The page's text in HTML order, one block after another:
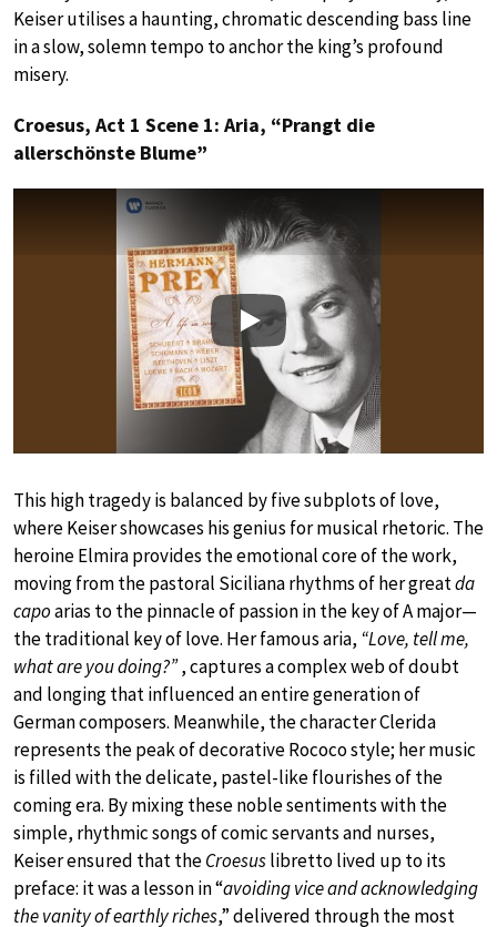
Keiser utilises a haunting, chromatic descending bass line
in a slow, solemn tempo to anchor the king’s profound
misery.
Croesus, Act 1 Scene 1: Aria, “Prangt die
allerschönste Blume”
Play
This high tragedy is balanced by five subplots of love,
where Keiser showcases his genius for musical rhetoric. The
heroine Elmira provides the emotional core of the work,
moving from the pastoral Siciliana rhythms of her greatda
capoarias to the pinnacle of passion in the key of A major—
the traditional key of love. Her famous aria, “Love, tell me,
what are you doing?”, captures a complex web of doubt
and longing that influenced an entire generation of
German composers. Meanwhile, the character Clerida
represents the peak of decorative Rococo style; her music
is filled with the delicate, pastel-like flourishes of the
coming era. By mixing these noble sentiments with the
simple, rhythmic songs of comic servants and nurses,
Keiser ensured that theCroesuslibretto lived up to its
preface: it was a lesson in “avoiding vice and acknowledging
the vanity of earthly riches,” delivered through the most